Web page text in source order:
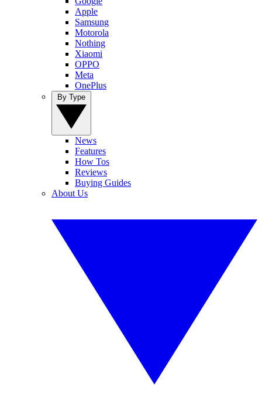
Apple
Samsung
Motorola
Nothing
Xiaomi
OPPO
Meta
OnePlus
News
Features
How Tos
Reviews
Buying Guides
About Us